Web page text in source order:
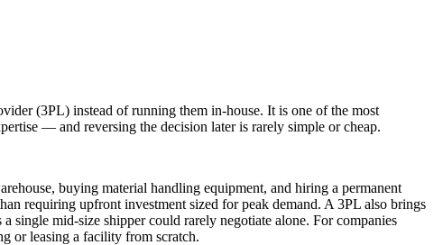
(3PL) instead of running them in-house. It is one of the most
— and reversing the decision later is rarely simple or cheap.
buying material handling equipment, and hiring a permanent
requiring upfront investment sized for peak demand. A 3PL also brings
single mid-size shipper could rarely negotiate alone. For companies
or leasing a facility from scratch.